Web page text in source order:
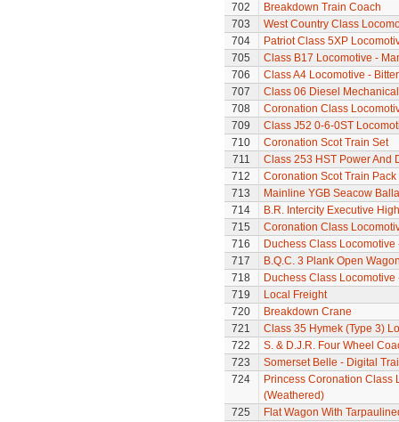
702
Breakdown Train Coach
703
West Country Class
704
Patriot Class 5XP
705
Class B17 Locomotive -
706
Class A4 Locomotive -
707
Class 06 Diesel
708
Coronation Class
709
Class J52 0-6-0ST
710
Coronation Scot Train Set
711
Class 253 HST Power And
712
Coronation Scot Train
713
Mainline YGB Seacow
714
B.R. Intercity Executive
715
Coronation Class
716
Duchess Class
717
B.Q.C. 3 Plank Open
718
Duchess Class
719
Local Freight
720
Breakdown Crane
721
Class 35 Hymek (Type 3)
722
S. & D.J.R. Four Wheel
723
Somerset Belle - Digital
724
Princess Coronation Class
(Weathered)
725
Flat Wagon With